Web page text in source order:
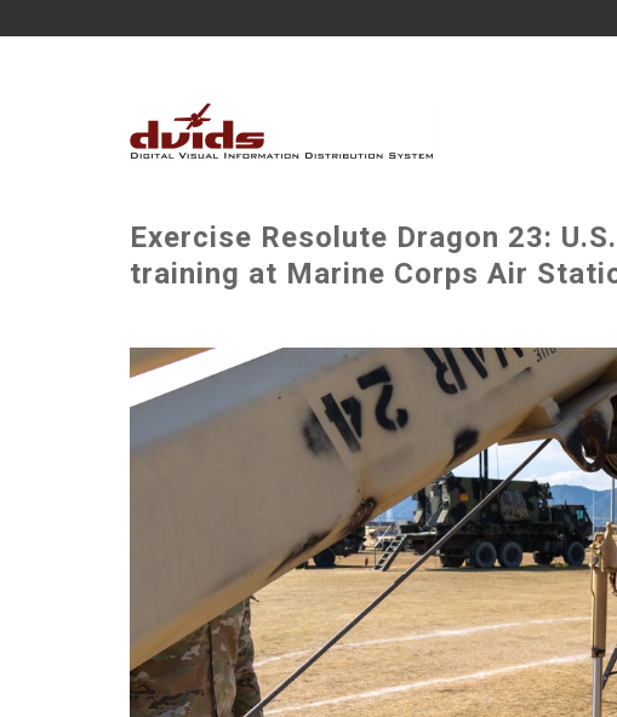
Exercise Resolute Dragon 23:
training at Marine Corps Air